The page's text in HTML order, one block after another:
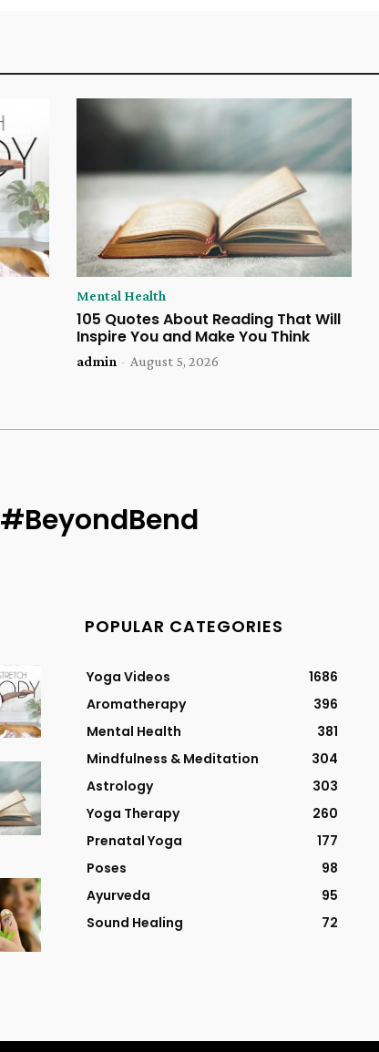
Mental Health
105 Quotes About Reading That Will
Inspire You and Make You Think
admin - August 5, 2026
#BeyondBend
POPULAR CATEGORIES
Yoga Videos
1686
Aromatherapy
396
Mental Health
381
Mindfulness & Meditation
304
Astrology
303
Yoga Therapy
260
Prenatal Yoga
177
Poses
98
Ayurveda
95
Sound Healing
72